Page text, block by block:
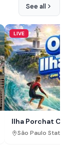
See all
LIVE
Ilha Porchat
São Paulo State